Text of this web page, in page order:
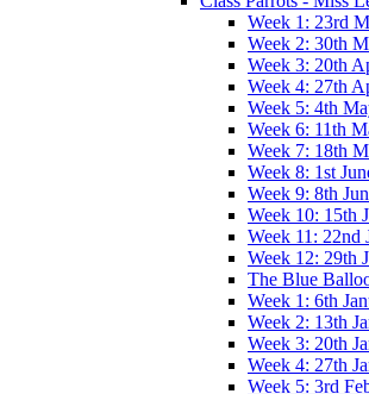
Week 1: 23rd
Week 2: 30th
Week 3: 20th
Week 4: 27th
Week 5: 4th
Week 6: 11th
Week 7: 18th
Week 8: 1st
Week 9: 8th
Week 10: 15th
Week 11: 22nd
Week 12: 29th
The Blue
Week 1: 6th
Week 2: 13th
Week 3: 20th
Week 4: 27th
Week 5: 3rd